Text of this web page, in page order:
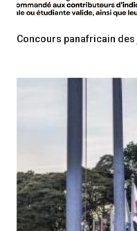
Concours panafricain